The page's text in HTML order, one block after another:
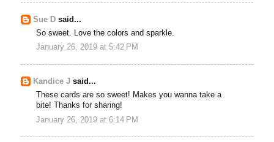
Sue D said...
So sweet. Love the colors and sparkle.
January 26, 2019 at 5:42 PM
Kandice J said...
These cards are so sweet! Makes you wanna take a
bite! Thanks for sharing!
January 26, 2019 at 6:14 PM